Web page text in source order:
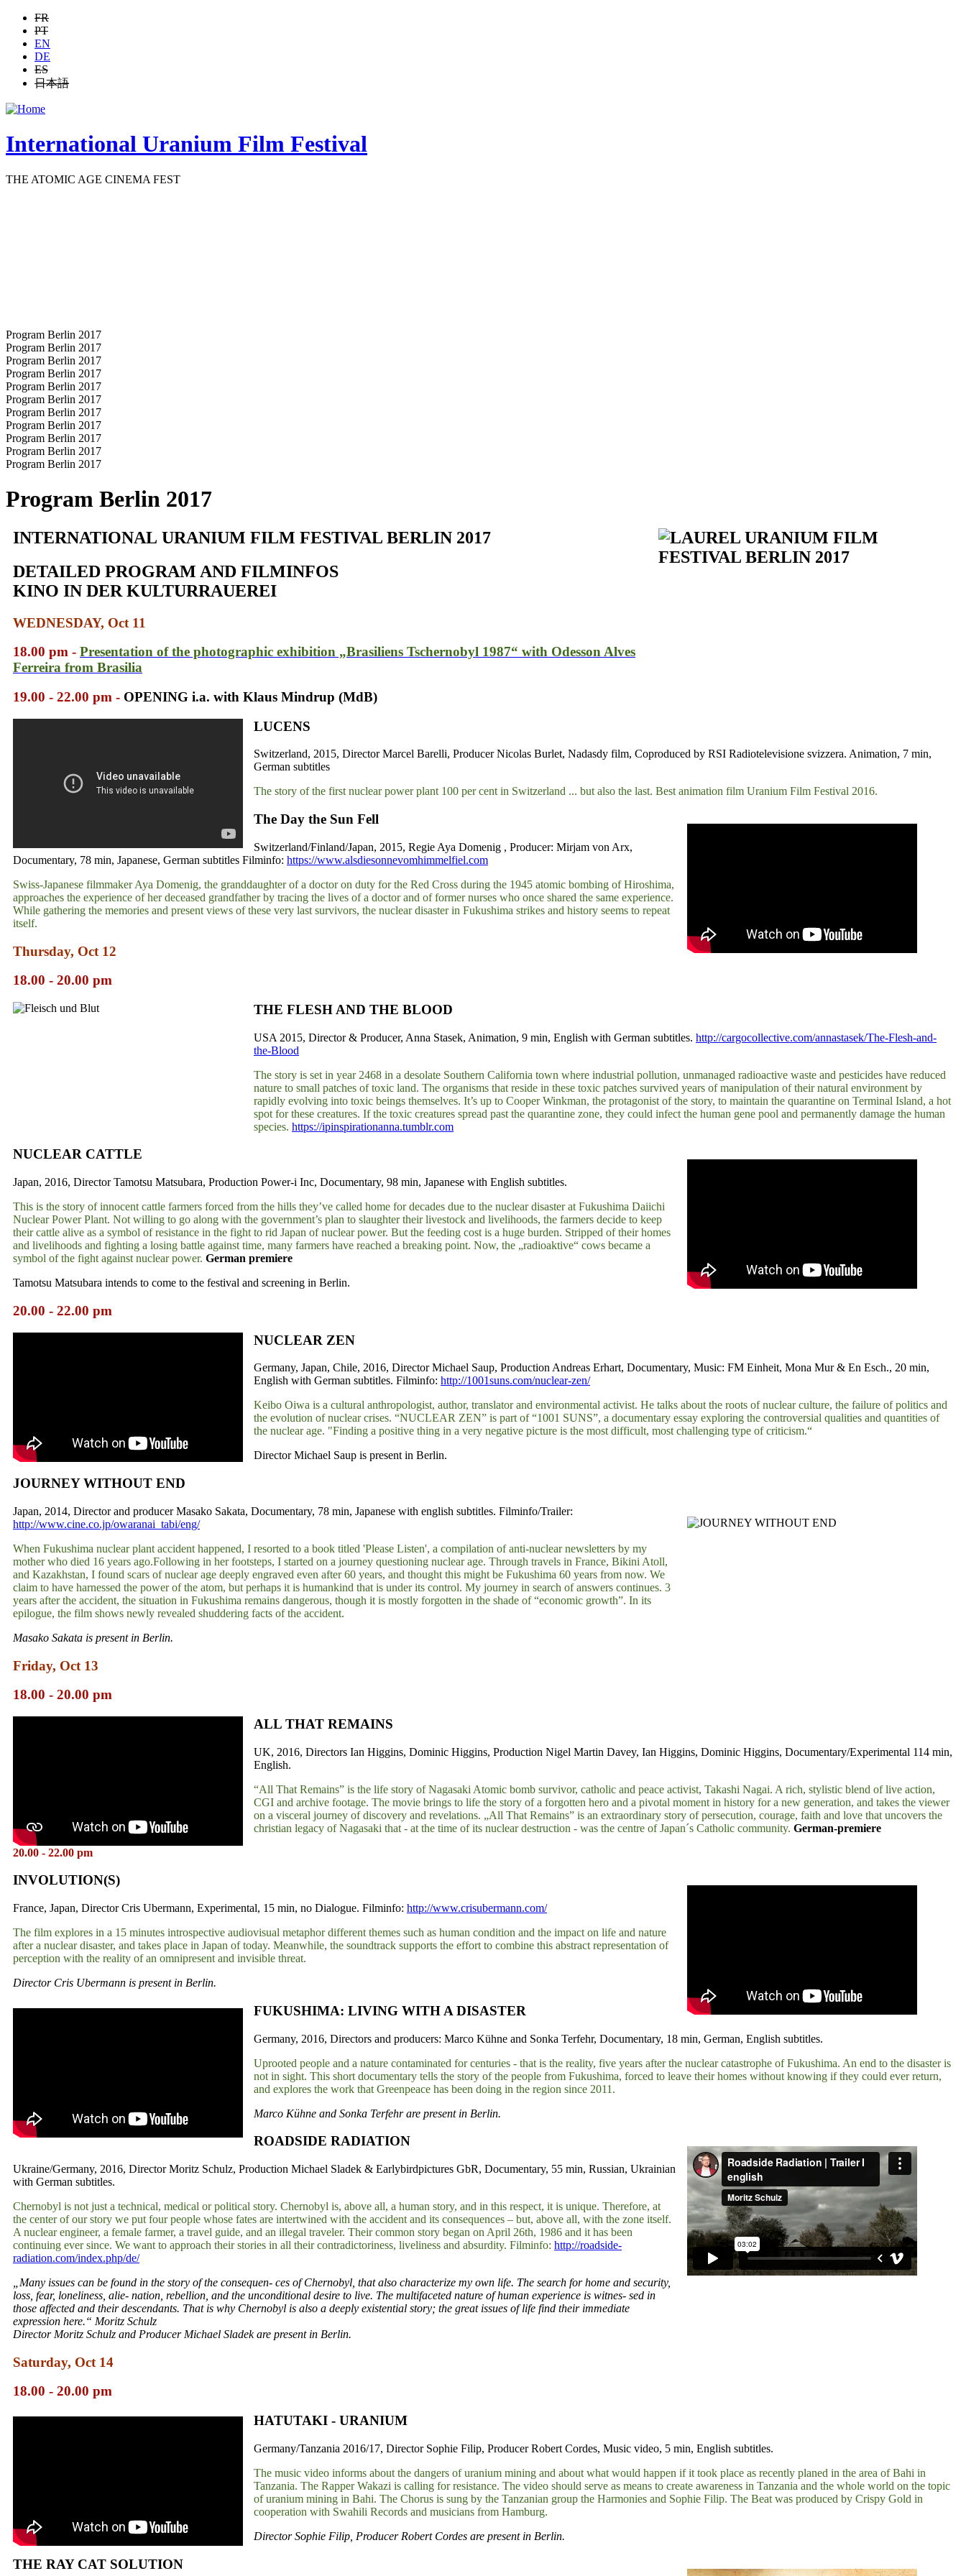
Jump to navigation
FR
PT
EN
DE
ES
日本語
International Uranium Film Festival
THE ATOMIC AGE CINEMA FEST
Program Berlin 2017
Program Berlin 2017
Program Berlin 2017
Program Berlin 2017
Program Berlin 2017
Program Berlin 2017
Program Berlin 2017
Program Berlin 2017
Program Berlin 2017
Program Berlin 2017
Program Berlin 2017
Program Berlin 2017
INTERNATIONAL URANIUM FILM FESTIVAL BERLIN 2017
DETAILED PROGRAM AND FILMINFOS
KINO IN DER KULTURRAUEREI
WEDNESDAY, Oct 11
18.00 pm - Presentation of the photographic exhibition „Brasiliens Tschernobyl 1987“ with Odesson Alves
Ferreira from Brasilia
19.00 - 22.00 pm - OPENING i.a. with Klaus Mindrup (MdB)
LUCENS
Switzerland, 2015, Director Marcel Barelli, Producer Nicolas Burlet, Nadasdy film, Coproduced by RSI Radiotelevisione svizzera. Animation, 7 min,
German subtitles
The story of the first nuclear power plant 100 per cent in Switzerland ... but also the last. Best animation film Uranium Film Festival 2016.
The Day the Sun Fell
Switzerland/Finland/Japan, 2015, Regie Aya Domenig , Producer: Mirjam von Arx,
Documentary, 78 min, Japanese, German subtitles Filminfo: https://www.alsdiesonnevomhimmelfiel.com
Swiss-Japanese filmmaker Aya Domenig, the granddaughter of a doctor on duty for the Red Cross during the 1945 atomic bombing of Hiroshima,
approaches the experience of her deceased grandfather by tracing the lives of a doctor and of former nurses who once shared the same experience.
While gathering the memories and present views of these very last survivors, the nuclear disaster in Fukushima strikes and history seems to repeat
itself.
Thursday, Oct 12
18.00 - 20.00 pm
THE FLESH AND THE BLOOD
USA 2015, Director & Producer, Anna Stasek, Animation, 9 min, English with German subtitles. http://cargocollective.com/annastasek/The-Flesh-and-
the-Blood
The story is set in year 2468 in a desolate Southern California town where industrial pollution, unmanaged radioactive waste and pesticides have reduced
nature to small patches of toxic land. The organisms that reside in these toxic patches survived years of manipulation of their natural environment by
rapidly evolving into toxic beings themselves. It’s up to Cooper Winkman, the protagonist of the story, to maintain the quarantine on Terminal Island, a hot
spot for these creatures. If the toxic creatures spread past the quarantine zone, they could infect the human gene pool and permanently damage the human
species. https://ipinspirationanna.tumblr.com
NUCLEAR CATTLE
Japan, 2016, Director Tamotsu Matsubara, Production Power-i Inc, Documentary, 98 min, Japanese with English subtitles.
This is the story of innocent cattle farmers forced from the hills they’ve called home for decades due to the nuclear disaster at Fukushima Daiichi
Nuclear Power Plant. Not willing to go along with the government’s plan to slaughter their livestock and livelihoods, the farmers decide to keep
their cattle alive as a symbol of resistance in the fight to rid Japan of nuclear power. But the feeding cost is a huge burden. Stripped of their homes
and livelihoods and fighting a losing battle against time, many farmers have reached a breaking point. Now, the „radioaktive“ cows became a
symbol of the fight against nuclear power. German premiere
Tamotsu Matsubara intends to come to the festival and screening in Berlin.
20.00 - 22.00 pm
NUCLEAR ZEN
Germany, Japan, Chile, 2016, Director Michael Saup, Production Andreas Erhart, Documentary, Music: FM Einheit, Mona Mur & En Esch., 20 min,
English with German subtitles. Filminfo: http://1001suns.com/nuclear-zen/
Keibo Oiwa is a cultural anthropologist, author, translator and environmental activist. He talks about the roots of nuclear culture, the failure of politics and
the evolution of nuclear crises. “NUCLEAR ZEN” is part of “1001 SUNS”, a documentary essay exploring the controversial qualities and quantities of
the nuclear age. "Finding a positive thing in a very negative picture is the most difficult, most challenging type of criticism.“
Director Michael Saup is present in Berlin.
JOURNEY WITHOUT END
Japan, 2014, Director and producer Masako Sakata, Documentary, 78 min, Japanese with english subtitles. Filminfo/Trailer:
http://www.cine.co.jp/owaranai_tabi/eng/
When Fukushima nuclear plant accident happened, I resorted to a book titled 'Please Listen', a compilation of anti-nuclear newsletters by my
mother who died 16 years ago.Following in her footsteps, I started on a journey questioning nuclear age. Through travels in France, Bikini Atoll,
and Kazakhstan, I found scars of nuclear age deeply engraved even after 60 years, and thought this might be Fukushima 60 years from now. We
claim to have harnessed the power of the atom, but perhaps it is humankind that is under its control. My journey in search of answers continues. 3
years after the accident, the situation in Fukushima remains dangerous, though it is mostly forgotten in the shade of “economic growth”. In its
epilogue, the film shows newly revealed shuddering facts of the accident.
Masako Sakata is present in Berlin.
Friday, Oct 13
18.00 - 20.00 pm
ALL THAT REMAINS
UK, 2016, Directors Ian Higgins, Dominic Higgins, Production Nigel Martin Davey, Ian Higgins, Dominic Higgins, Documentary/Experimental 114 min,
English.
“All That Remains” is the life story of Nagasaki Atomic bomb survivor, catholic and peace activist, Takashi Nagai. A rich, stylistic blend of live action,
CGI and archive footage. The movie brings to life the story of a forgotten hero and a pivotal moment in history for a new generation, and takes the viewer
on a visceral journey of discovery and revelations. „All That Remains” is an extraordinary story of persecution, courage, faith and love that uncovers the
christian legacy of Nagasaki that - at the time of its nuclear destruction - was the centre of Japan´s Catholic community. German-premiere
20.00 - 22.00 pm
INVOLUTION(S)
France, Japan, Director Cris Ubermann, Experimental, 15 min, no Dialogue. Filminfo: http://www.crisubermann.com/
The film explores in a 15 minutes introspective audiovisual metaphor different themes such as human condition and the impact on life and nature
after a nuclear disaster, and takes place in Japan of today. Meanwhile, the soundtrack supports the effort to combine this abstract representation of
perception with the reality of an omnipresent and invisible threat.
Director Cris Ubermann is present in Berlin.
FUKUSHIMA: LIVING WITH A DISASTER
Germany, 2016, Directors and producers: Marco Kühne and Sonka Terfehr, Documentary, 18 min, German, English subtitles.
Uprooted people and a nature contaminated for centuries - that is the reality, five years after the nuclear catastrophe of Fukushima. An end to the disaster is
not in sight. This short documentary tells the story of the people from Fukushima, forced to leave their homes without knowing if they could ever return,
and explores the work that Greenpeace has been doing in the region since 2011.
Marco Kühne and Sonka Terfehr are present in Berlin.
ROADSIDE RADIATION
Ukraine/Germany, 2016, Director Moritz Schulz, Production Michael Sladek & Earlybirdpictures GbR, Documentary, 55 min, Russian, Ukrainian
with German subtitles.
Chernobyl is not just a technical, medical or political story. Chernobyl is, above all, a human story, and in this respect, it is unique. Therefore, at
the center of our story we put four people whose fates are intertwined with the accident and its consequences – but, above all, with the zone itself.
A nuclear engineer, a female farmer, a travel guide, and an illegal traveler. Their common story began on April 26th, 1986 and it has been
continuing ever since. We want to approach their stories in all their contradictoriness, liveliness and absurdity. Filminfo: http://roadside-
radiation.com/index.php/de/
„Many issues can be found in the story of the consequen- ces of Chernobyl, that also characterize my own life. The search for home and security,
loss, fear, loneliness, alie- nation, rebellion, and the unconditional desire to live. The multifaceted nature of human experience is witnes- sed in
those affected and their descendants. That is why Chernobyl is also a deeply existential story; the great issues of life find their immediate
expression here.“ Moritz Schulz
Director Moritz Schulz and Producer Michael Sladek are present in Berlin.
Saturday, Oct 14
18.00 - 20.00 pm
HATUTAKI - URANIUM
Germany/Tanzania 2016/17, Director Sophie Filip, Producer Robert Cordes, Music video, 5 min, English subtitles.
The music video informs about the dangers of uranium mining and about what would happen if it took place as recently planed in the area of Bahi in
Tanzania. The Rapper Wakazi is calling for resistance. The video should serve as means to create awareness in Tanzania and the whole world on the topic
of uranium mining in Bahi. The Chorus is sung by the Tanzanian group the Harmonies and Sophie Filip. The Beat was produced by Crispy Gold in
cooperation with Swahili Records and musicians from Hamburg.
Director Sophie Filip, Producer Robert Cordes are present in Berlin.
THE RAY CAT SOLUTION